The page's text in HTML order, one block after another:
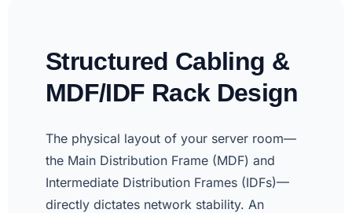
Structured Cabling &
MDF/IDF Rack Design
The physical layout of your server room—
the Main Distribution Frame (MDF) and
Intermediate Distribution Frames (IDFs)—
directly dictates network stability. An